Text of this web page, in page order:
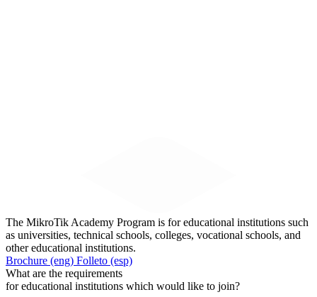
The MikroTik Academy Program is for educational institutions such
as universities, technical schools, colleges, vocational schools, and
other educational institutions.
Brochure (eng) Folleto (esp)
What are the requirements
for educational institutions which would like to join?